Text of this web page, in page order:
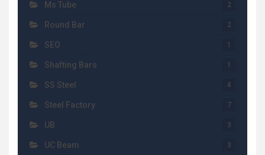
Ms Tube 2
Round Bar 2
SEO 1
Shafting Bars 1
SS Steel 4
Steel Factory 7
UB 3
UC Beam 3